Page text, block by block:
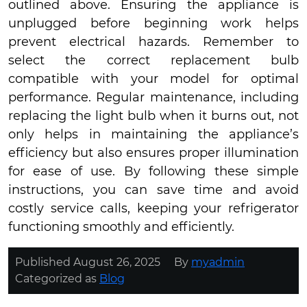
outlined above. Ensuring the appliance is
unplugged before beginning work helps
prevent electrical hazards. Remember to
select the correct replacement bulb
compatible with your model for optimal
performance. Regular maintenance, including
replacing the light bulb when it burns out, not
only helps in maintaining the appliance’s
efficiency but also ensures proper illumination
for ease of use. By following these simple
instructions, you can save time and avoid
costly service calls, keeping your refrigerator
functioning smoothly and efficiently.
Published August 26, 2025 By myadmin
Categorized as Blog